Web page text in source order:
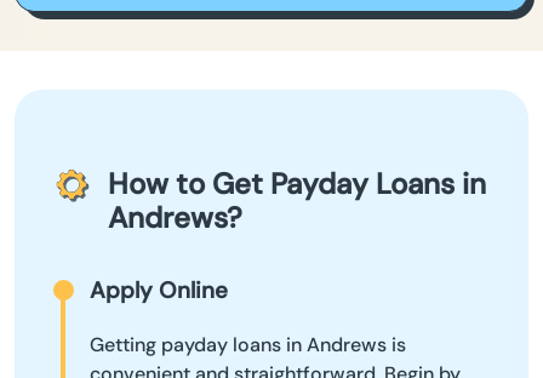
How to Get Payday Loans in
Andrews?
Apply Online
Getting payday loans in Andrews is